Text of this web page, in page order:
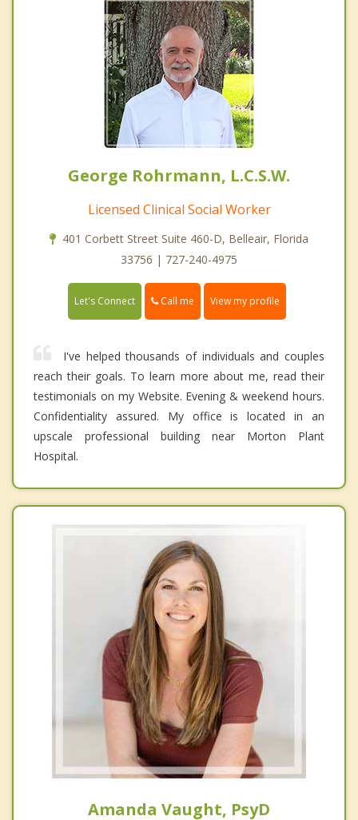
George Rohrmann, L.C.S.W.
Licensed Clinical Social Worker
401 Corbett Street Suite 460-D, Belleair, Florida
33756 | 727-240-4975
Let's Connect Call me View my profile
I've helped thousands of individuals and couples
reach their goals. To learn more about me, read their
testimonials on my Website. Evening & weekend hours.
Confidentiality assured. My office is located in an
upscale professional building near Morton Plant
Hospital.
Amanda Vaught, PsyD